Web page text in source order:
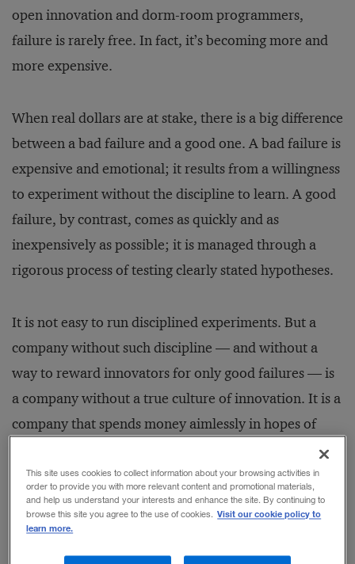
open innovation and dorm-room programmers,
failure is rarely free. In fact, it’s becoming more and
more expensive.
When real dollars are at stake, there is a big difference
between a bad failure and a good one. A bad failure is
expensive and emotional; it results from a willingness
to experiment without the discipline to learn. A good
failure, by contrast, comes as quickly and as
inexpensively as possible; it is managed through a
rigorous process of testing clearly stated hypotheses.
It is not easy to run disciplined experiments. But a
company without such discipline — and without a
way to reward innovators for only good failures — is
a company without a true culture of innovation. It is a
company that spends money aimlessly in hopes of
stumbling upon success, instead of one that smartly
and swiftly adapts.
This site uses cookies to collect information about your browsing activities in
order to provide you with more relevant content and promotional materials,
and help us understand your interests and enhance the site. By continuing to
browse this site you agree to the use of cookies. Visit our cookie policy to
learn more.